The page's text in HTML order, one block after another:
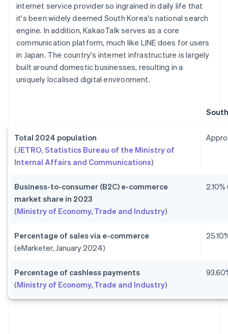
internet service provider so ingrained in daily life that
it's been widely deemed South Korea's national search
engine. In addition, KakaoTalk serves as a core
communication platform, much like LINE does for users
in Japan. The country's internet infrastructure is largely
built around domestic businesses, resulting in a
uniquely localised digital environment.
Total 2024 population
(JETRO, Statistics Bureau of the Ministry of
Internal Affairs and Communications)
Business-to-consumer (B2C) e-commerce
market share in 2023
(Ministry of Economy, Trade and Industry)
Percentage of sales via e-commerce
(eMarketer, January 2024)
Percentage of cashless payments
(Ministry of Economy, Trade and Industry)